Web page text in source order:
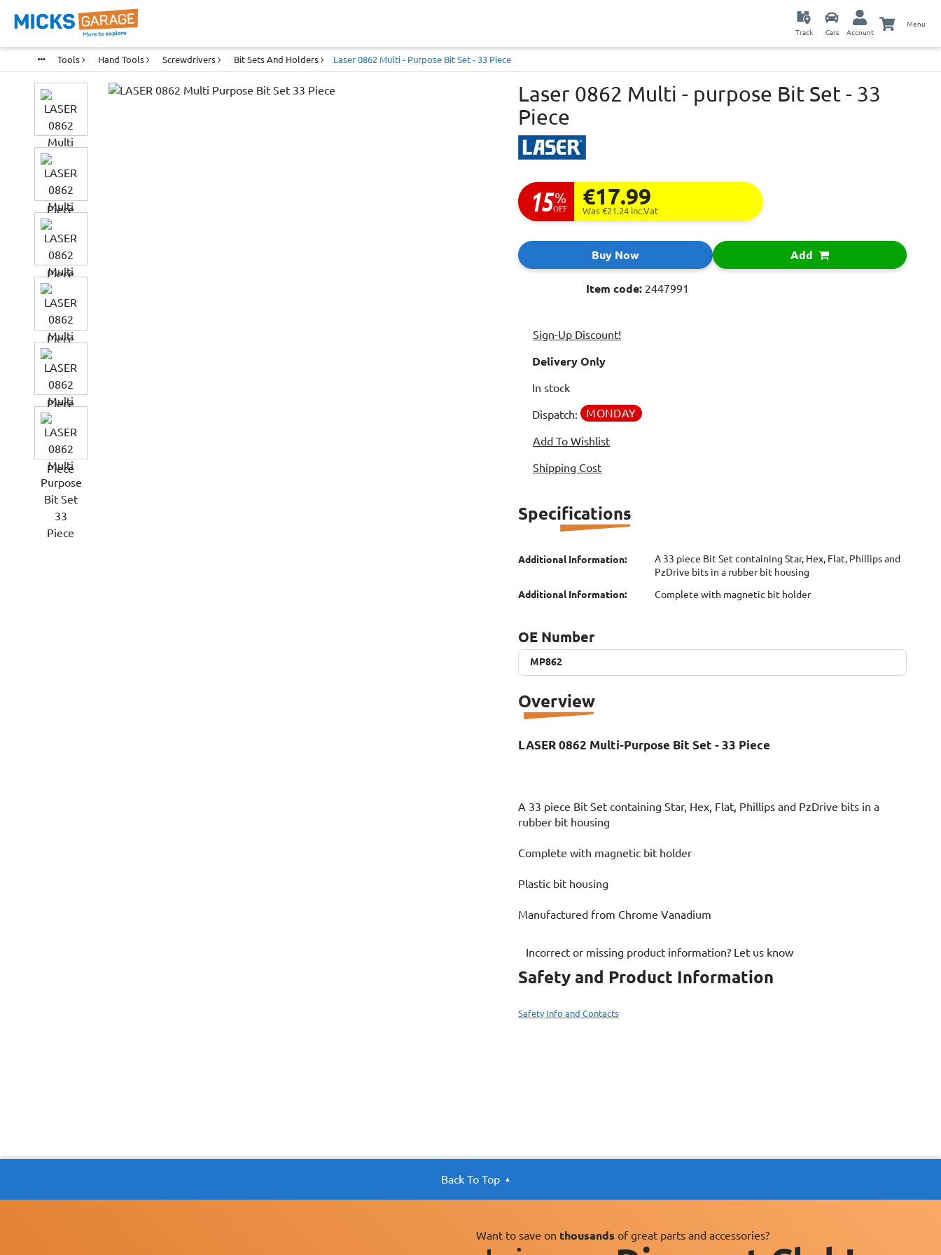
Track Cars Account
Menu
Tools Hand Tools Screwdrivers Bit Sets And Holders Laser 0862 Multi - Purpose Bit Set - 33 Piece
Laser 0862 Multi - purpose Bit Set - 33
Piece
15%
OFF €17.99
Was €21.24 inc.Vat
Buy Now Add
Item code: 2447991
Sign-Up Discount!
Delivery Only
In stock
Dispatch: MONDAY
Add To Wishlist
Shipping Cost
Specifications
Additional Information:
A 33 piece Bit Set containing Star, Hex, Flat, Phillips and
PzDrive bits in a rubber bit housing
Additional Information:
Complete with magnetic bit holder
OE Number
MP862
MP862
Overview
LASER 0862 Multi-Purpose Bit Set - 33 Piece
A 33 piece Bit Set containing Star, Hex, Flat, Phillips and PzDrive bits in a
rubber bit housing
Complete with magnetic bit holder
Plastic bit housing
Manufactured from Chrome Vanadium
Incorrect or missing product information? Let us know
Safety and Product Information
Safety Info and Contacts
Back To Top
Want to save on thousands of great parts and accessories?